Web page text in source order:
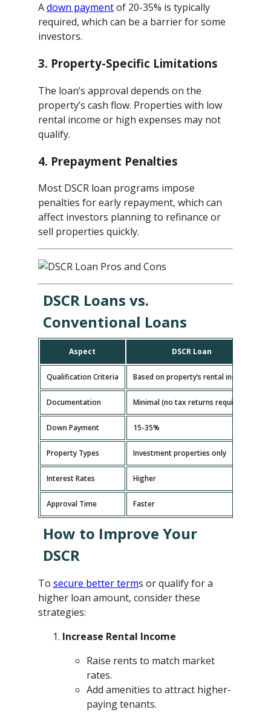
Adown paymentof 20-35% is typically
required, which can be a barrier for some
investors.
3. Property-Specific Limitations
The loan’s approval depends on the
property’s cash flow. Properties with low
rental income or high expenses may not
qualify.
4. Prepayment Penalties
Most DSCR loan programs impose
penalties for early repayment, which can
affect investors planning to refinance or
sell properties quickly.
DSCR Loans vs.
Conventional Loans
Aspect DSCR Loan
Qualification Criteria Based on property’s rental income
Documentation Minimal (no tax returns required)
Down Payment 15-35%
Property Types Investment properties only
Interest Rates Higher
Approval Time Faster
How to Improve Your
DSCR
To secure better terms or qualify for a
higher loan amount, consider these
strategies:
Increase Rental Income
Raise rents to match market
rates.
Add amenities to attract higher-
paying tenants.